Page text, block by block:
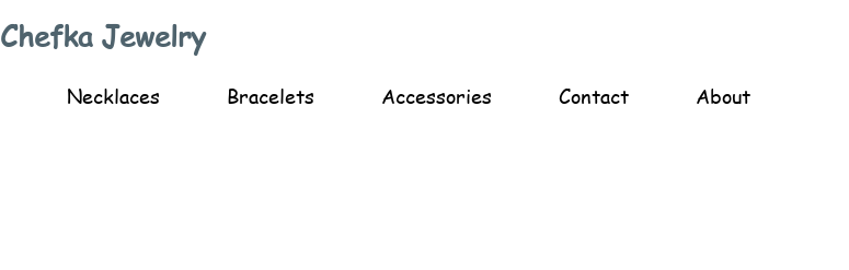
Chefka Jewelry
Necklaces Bracelets Accessories Contact About